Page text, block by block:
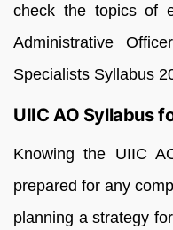
check the topics of
Administrative
Specialists Syllabus
UIIC AO Syllabus
Knowing the UIIC
prepared for any
planning a strategy